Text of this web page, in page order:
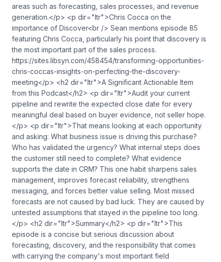
areas such as forecasting, sales processes, and revenue
generation.</p> <p dir="ltr">Chris Cocca on the
importance of Discover<br /> Sean mentions episode 85
featuring Chris Cocca, particularly his point that discovery is
the most important part of the sales process.
https://sites.libsyn.com/458454/transforming-opportunities-
chris-coccas-insights-on-perfecting-the-discovery-
meeting</p> <h2 dir="ltr">A Significant Actionable Item
from this Podcast</h2> <p dir="ltr">Audit your current
pipeline and rewrite the expected close date for every
meaningful deal based on buyer evidence, not seller hope.
</p> <p dir="ltr">That means looking at each opportunity
and asking: What business issue is driving this purchase?
Who has validated the urgency? What internal steps does
the customer still need to complete? What evidence
supports the date in CRM? This one habit sharpens sales
management, improves forecast reliability, strengthens
messaging, and forces better value selling. Most missed
forecasts are not caused by bad luck. They are caused by
untested assumptions that stayed in the pipeline too long.
</p> <h2 dir="ltr">Summary</h2> <p dir="ltr">This
episode is a concise but serious discussion about
forecasting, discovery, and the responsibility that comes
with carrying the company's most important field